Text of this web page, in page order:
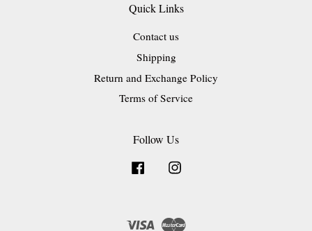
Quick Links
Contact us
Shipping
Return and Exchange Policy
Terms of Service
Follow Us
Facebook
Visa